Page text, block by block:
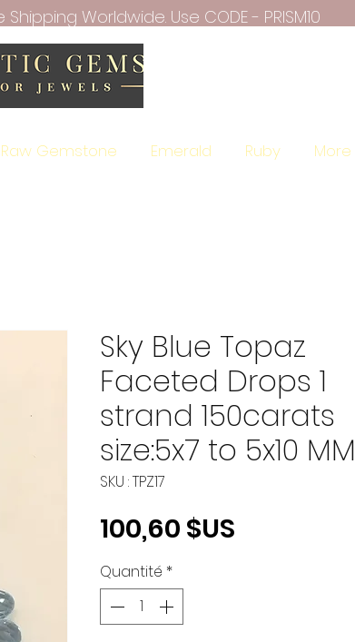
Worldwide. Use CODE - PRISM10
Raw Gemstone Emerald Ruby More
Sky Blue Topaz
Faceted Drops 1
strand 150carats
size:5x7 to 5x10 MM
SKU : TPZ17
100,60 $US
Quantité *